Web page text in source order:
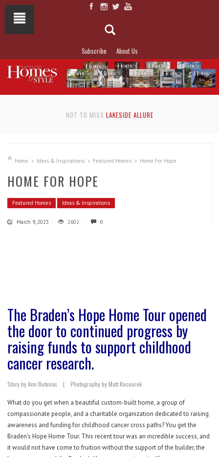
Subscribe About Us
NOT TO MISS LAKESIDE ALLURE
Home Ideas & Inspirations Featured Homes Home For Hope
HOME FOR HOPE
Featured Homes Ideas & Inspirations
March 9, 2023 2602 0
The Braden’s Hope Home Tour opened
the door to continued progress by
raising funds to support childhood
cancer research.
Story by Ann Butenas | Photography by Matt Kocourek
What do you get when a beautiful custom-built home, a group of
compassionate people, and a charitable organization dedicated to raising
awareness and funding for childhood cancer cross paths? You get the
Braden’s Hope Home Tour. This recent tour was an incredible success, and
it would not have come to fruition without the support of the builder, the